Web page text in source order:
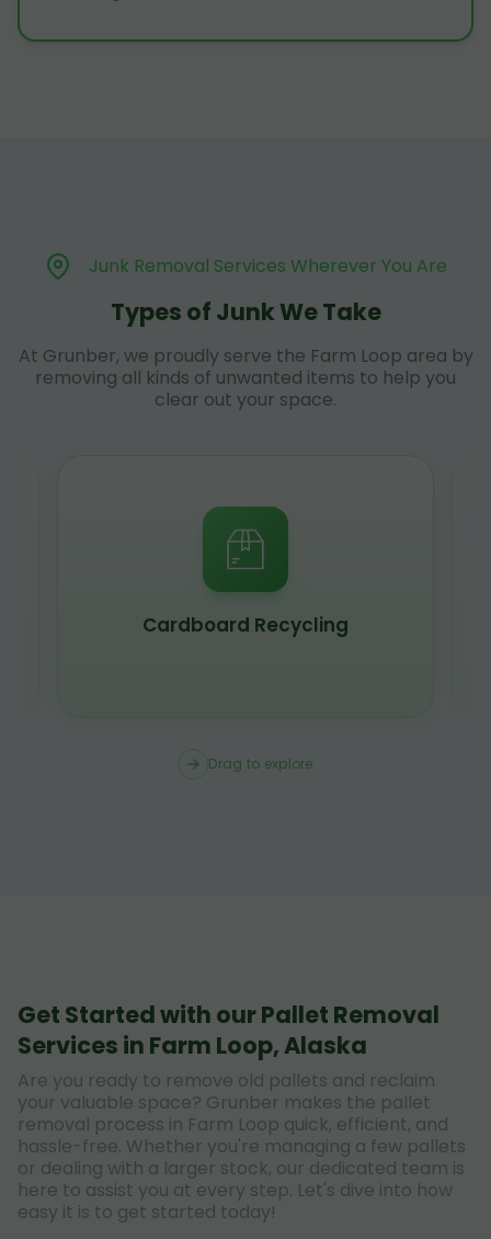
Junk Removal Services Wherever You Are
Types of Junk We Take
At Grunber, we proudly serve the Farm Loop area by
removing all kinds of unwanted items to help you
clear out your space.
Cardboard Recycling
Drag to explore
Get Started with our Pallet Removal
Services in Farm Loop, Alaska
Are you ready to remove old pallets and reclaim
your valuable space? Grunber makes the pallet
removal process in Farm Loop quick, efficient, and
hassle-free. Whether you're managing a few pallets
or dealing with a larger stock, our dedicated team is
here to assist you at every step. Let's dive into how
easy it is to get started today!